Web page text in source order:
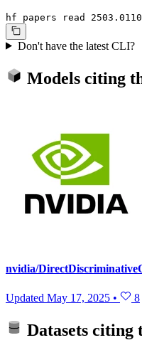
hf papers read
Don't have the latest CLI?
Models citing
nvidia/
Updated May 17, 2025 • 8
Datasets citing